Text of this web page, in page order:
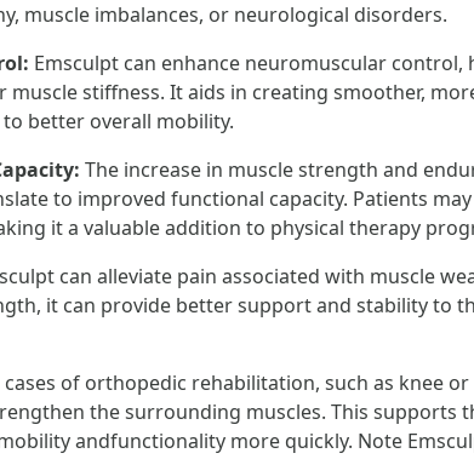
muscle imbalances, or neurological disorders.
Emsculpt can enhance neuromuscular
muscle stiffness. It aids in creating smoother,
better overall mobility.
The increase in muscle strength and
to improved functional capacity. Patients
it a valuable addition to physical therapy
can alleviate pain associated with muscle
it can provide better support and stability to
cases of orthopedic rehabilitation, such as knee
the surrounding muscles. This supports
andfunctionality more quickly. Note